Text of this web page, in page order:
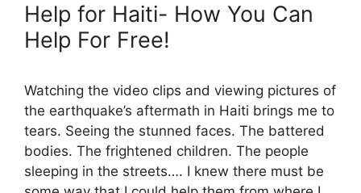
Help for Haiti- How You Can
Help For Free!
Watching the video clips and viewing pictures of
the earthquake’s aftermath in Haiti brings me to
tears. Seeing the stunned faces. The battered
bodies. The frightened children. The people
sleeping in the streets…. I knew there must be